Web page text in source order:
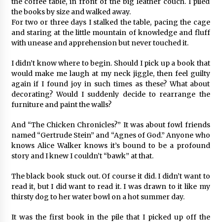
the books by size and walked away.
For two or three days I stalked the table, pacing the cage
and staring at the little mountain of knowledge and fluff
with unease and apprehension but never touched it.
I didn’t know where to begin. Should I pick up a book that
would make me laugh at my neck jiggle, then feel guilty
again if I found joy in such times as these? What about
decorating? Would I suddenly decide to rearrange the
furniture and paint the walls?
And “The Chicken Chronicles?” It was about fowl friends
named “Gertrude Stein” and “Agnes of God.” Anyone who
knows Alice Walker knows it’s bound to be a profound
story and I knew I couldn’t “bawk” at that.
The black book stuck out. Of course it did. I didn’t want to
read it, but I did want to read it. I was drawn to it like my
thirsty dog to her water bowl on a hot summer day.
It was the first book in the pile that I picked up off the